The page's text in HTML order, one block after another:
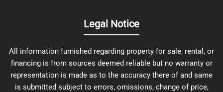
Legal Notice
All information furnished regarding property for sale, rental, or
financing is from sources deemed reliable but no warranty or
representation is made as to the accuracy there of and same
is submitted subject to errors, omissions, change of price,